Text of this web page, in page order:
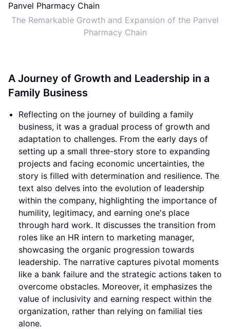
The Remarkable Growth and Expansion of the Panvel
Pharmacy Chain
A Journey of Growth and Leadership in a
Family Business
Reflecting on the journey of building a family
business, it was a gradual process of growth and
adaptation to challenges. From the early days of
setting up a small three-story store to expanding
projects and facing economic uncertainties, the
story is filled with determination and resilience. The
text also delves into the evolution of leadership
within the company, highlighting the importance of
humility, legitimacy, and earning one's place
through hard work. It discusses the transition from
roles like an HR intern to marketing manager,
showcasing the organic progression towards
leadership. The narrative captures pivotal moments
like a bank failure and the strategic actions taken to
overcome obstacles. Moreover, it emphasizes the
value of inclusivity and earning respect within the
organization, rather than relying on familial ties
alone.